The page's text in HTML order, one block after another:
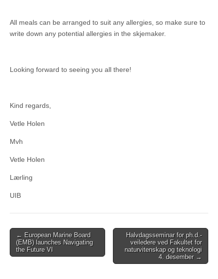
All meals can be arranged to suit any allergies, so make sure to
write down any potential allergies in the skjemaker.
Looking forward to seeing you all there!
Kind regards,
Vetle Holen
Mvh
Vetle Holen
Lærling
UIB
Post
navigation
← European Marine Board
(EMB) launches Navigating
the Future VI
Halvdagsseminar for ph.d.-
veiledere ved Fakultet for
naturvitenskap og teknologi
4. desember →